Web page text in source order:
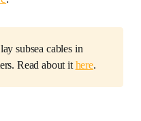
subsea cables in
Read about it here.